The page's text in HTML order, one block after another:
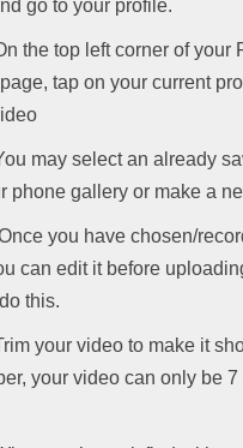
go to your profile.
the top left corner of your
tap on your current
may select an already
phone gallery or make a
you have chosen/
can edit it before
this.
your video to make it
your video can only be